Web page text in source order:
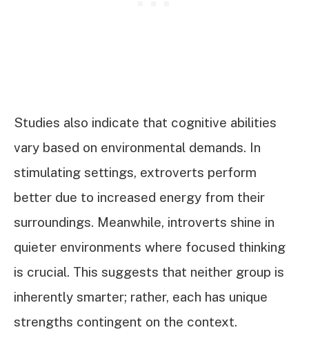
Studies also indicate that cognitive abilities
vary based on environmental demands. In
stimulating settings, extroverts perform
better due to increased energy from their
surroundings. Meanwhile, introverts shine in
quieter environments where focused thinking
is crucial. This suggests that neither group is
inherently smarter; rather, each has unique
strengths contingent on the context.